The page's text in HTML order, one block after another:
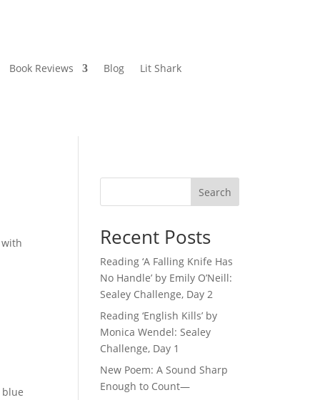
Book Reviews Blog Lit Shark
with
blue
Search
Recent Posts
Reading ‘A Falling Knife Has
No Handle’ by Emily O’Neill:
Sealey Challenge, Day 2
Reading ‘English Kills’ by
Monica Wendel: Sealey
Challenge, Day 1
New Poem: A Sound Sharp
Enough to Count—